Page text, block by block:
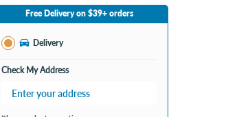
No Store Selected
Select Store
Change Store
Free Delivery on $39+ orders
Delivery
Check My Address